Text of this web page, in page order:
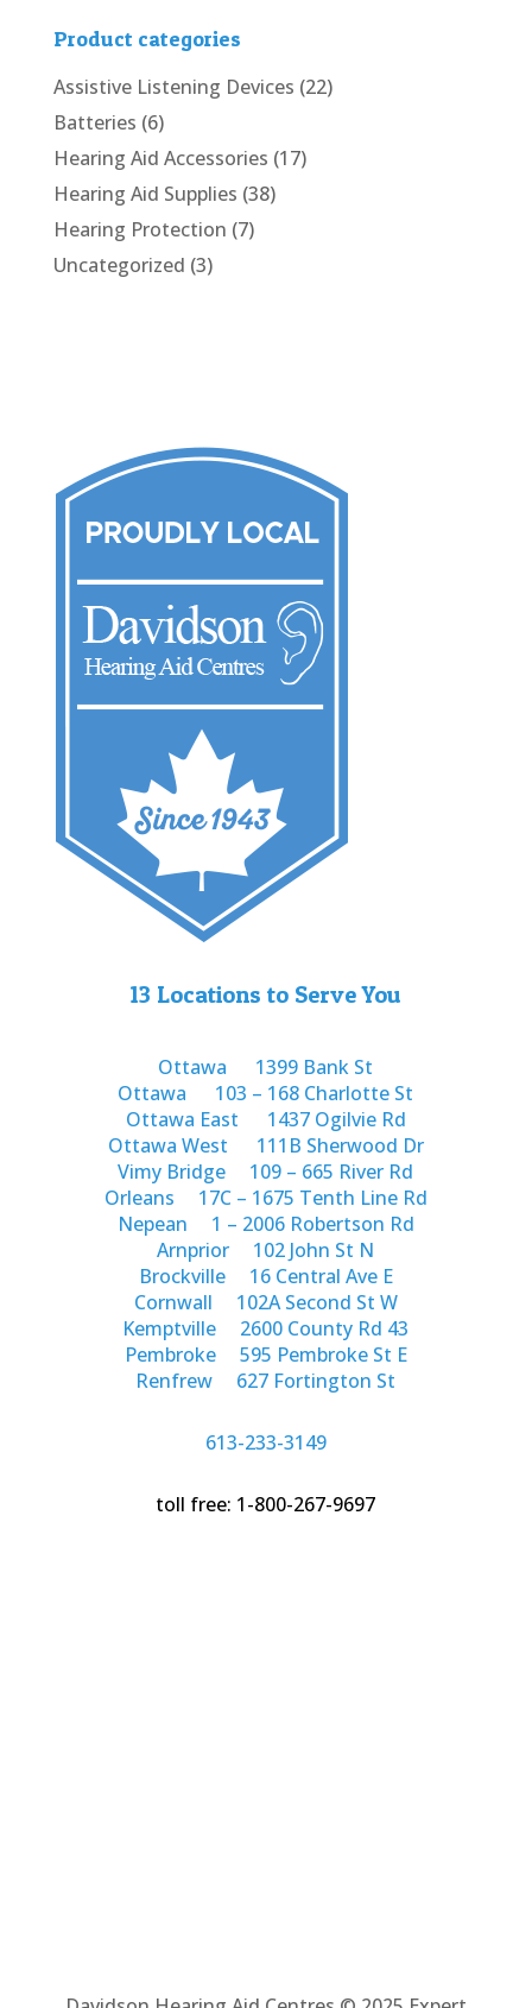
Product categories
Assistive Listening Devices (22)
Batteries (6)
Hearing Aid Accessories (17)
Hearing Aid Supplies (38)
Hearing Protection (7)
Uncategorized (3)
13 Locations to Serve You
Ottawa
1399 Bank St
Ottawa
103 – 168 Charlotte St
Ottawa East
1437 Ogilvie Rd
Ottawa West
111B Sherwood Dr
Vimy Bridge
109 – 665 River Rd
Orleans
17C – 1675 Tenth Line Rd
Nepean
1 – 2006 Robertson Rd
Arnprior
102 John St N
Brockville
16 Central Ave E
Cornwall
102A Second St W
Kemptville
2600 County Rd 43
Pembroke
595 Pembroke St E
Renfrew
627 Fortington St
613-233-3149
toll free: 1-800-267-9697